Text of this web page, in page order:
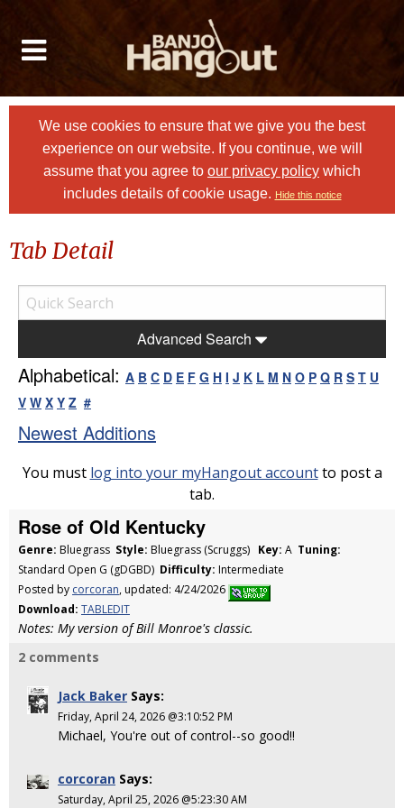
We use cookies to ensure that we give you the best
experience on our website. If you continue, we will
assume that you agree to our privacy policy which
includes details of cookie usage. Hide this notice
Tab Detail
Advanced Search
Alphabetical: A B C D E F G H I J K L M N O P Q R S T U
V W X Y Z #
Newest Additions
You must log into your myHangout accountto post a
tab.
Rose of Old Kentucky
Genre: Bluegrass Style: Bluegrass (Scruggs) Key: A Tuning:
Standard Open G (gDGBD) Difficulty: Intermediate
Posted by corcoran, updated: 4/24/2026
Download: TABLEDIT
Notes: My version of Bill Monroe's classic.
2 comments
Jack Baker Says:
Friday, April 24, 2026 @3:10:52 PM
Michael, You're out of control--so good!!
corcoran Says:
Saturday, April 25, 2026 @5:23:30 AM